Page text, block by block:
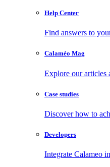
Help Center
Find answers to
Calaméo Mag
Explore our articles
Case studies
Discover how to
Developers
Integrate Calameo